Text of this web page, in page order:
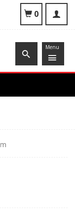
0
Menu